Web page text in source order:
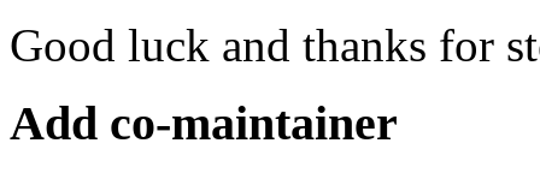
Good luck and thanks for
Add co-maintainer